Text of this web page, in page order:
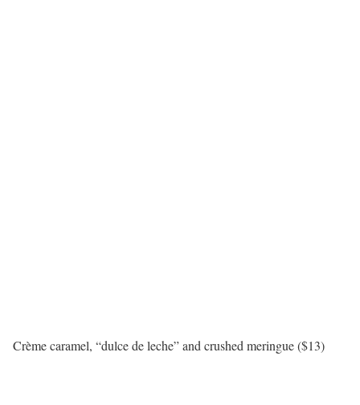
Crème caramel, “dulce de leche” and crushed meringue ($13)